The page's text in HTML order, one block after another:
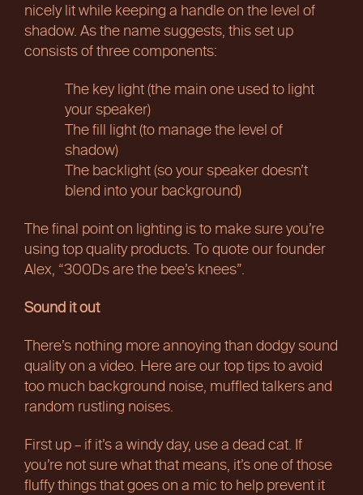
nicely lit while keeping a handle on the level of
shadow. As the name suggests, this set up
consists of three components:
The key light (the main one used to light
your speaker)
The fill light (to manage the level of
shadow)
The backlight (so your speaker doesn’t
blend into your background)
The final point on lighting is to make sure you’re
using top quality products. To quote our founder
Alex, “300Ds are the bee’s knees”.
Sound it out
There’s nothing more annoying than dodgy sound
quality on a video. Here are our top tips to avoid
too much background noise, muffled talkers and
random rustling noises.
First up – if it’s a windy day, use a dead cat. If
you’re not sure what that means, it’s one of those
fluffy things that goes on a mic to help prevent it